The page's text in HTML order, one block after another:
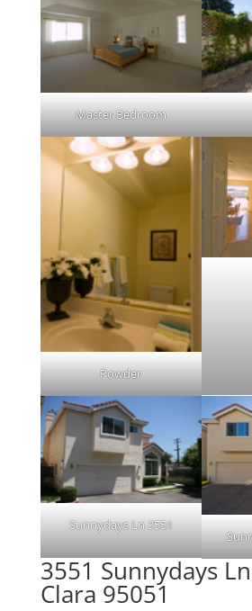
Master Bedroom
Powder
Sunnydays Ln 3551
3551 Sunnydays
Clara 95051